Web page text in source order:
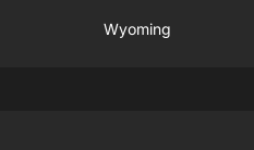
Wyoming